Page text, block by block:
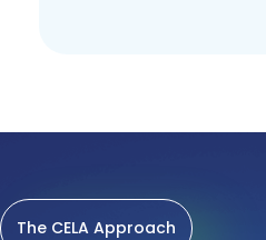
The CELA Approach